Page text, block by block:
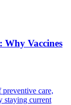
Why Vaccines
care,
staying current